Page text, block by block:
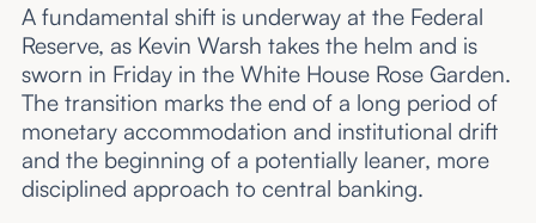
A fundamental shift is underway at the Federal
Reserve, as Kevin Warsh takes the helm and is
sworn in Friday in the White House Rose Garden.
The transition marks the end of a long period of
monetary accommodation and institutional drift
and the beginning of a potentially leaner, more
disciplined approach to central banking.